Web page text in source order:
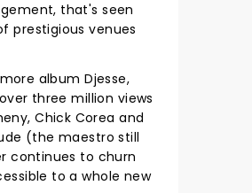
that's seen
prestigious venues
album Djesse,
three million views
Chick Corea and
(the maestro still
continues to churn
to a whole new